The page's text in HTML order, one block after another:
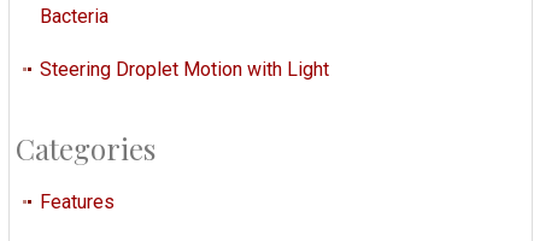
Bacteria
Steering Droplet Motion with Light
Categories
Features